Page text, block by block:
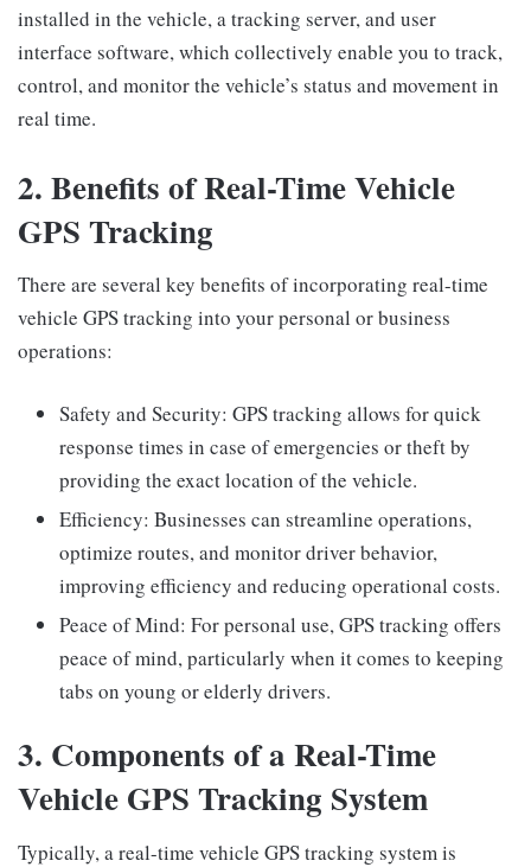
installed in the vehicle, a tracking server, and user
interface software, which collectively enable you to track,
control, and monitor the vehicle’s status and movement in
real time.
2. Benefits of Real-Time Vehicle
GPS Tracking
There are several key benefits of incorporating real-time
vehicle GPS tracking into your personal or business
operations:
Safety and Security: GPS tracking allows for quick
response times in case of emergencies or theft by
providing the exact location of the vehicle.
Efficiency: Businesses can streamline operations,
optimize routes, and monitor driver behavior,
improving efficiency and reducing operational costs.
Peace of Mind: For personal use, GPS tracking offers
peace of mind, particularly when it comes to keeping
tabs on young or elderly drivers.
3. Components of a Real-Time
Vehicle GPS Tracking System
Typically, a real-time vehicle GPS tracking system is